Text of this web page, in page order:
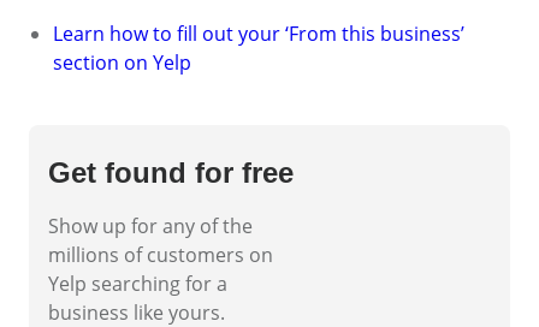
Learn how to fill out your ‘From this business’
section on Yelp
Get found for free
Show up for any of the
millions of customers on
Yelp searching for a
business like yours.